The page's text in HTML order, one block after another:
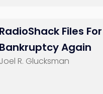
RadioShack Files
Bankruptcy Again
Joel R. Glucksman